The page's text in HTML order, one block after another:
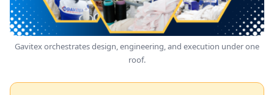
Gavitex orchestrates design, engineering, and execution under one
roof.